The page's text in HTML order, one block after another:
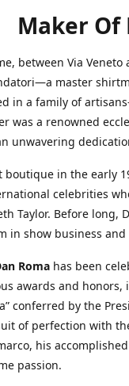
Maker Of
between Via
master
in a family of
was a renowned
unwavering
boutique in the early
celebrities
Taylor. Before long,
in show business and
Roma has been
awards and honors,
conferred by the
of perfection with
his
passion.